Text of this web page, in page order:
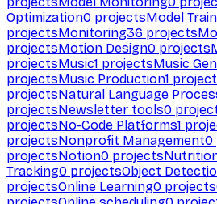
Optimization0 projectsModel
projectsMonitoring36 projects
projectsMotion Design0 projects
projectsMusic1 projectsMusic
projectsMusic Production1
projectsNatural Language
projectsNewsletter tools0
projectsNo-Code Platforms1
projectsNonprofit Management0
projectsNotion0 projects
Tracking0 projectsObject
projectsOnline Learning0 projects